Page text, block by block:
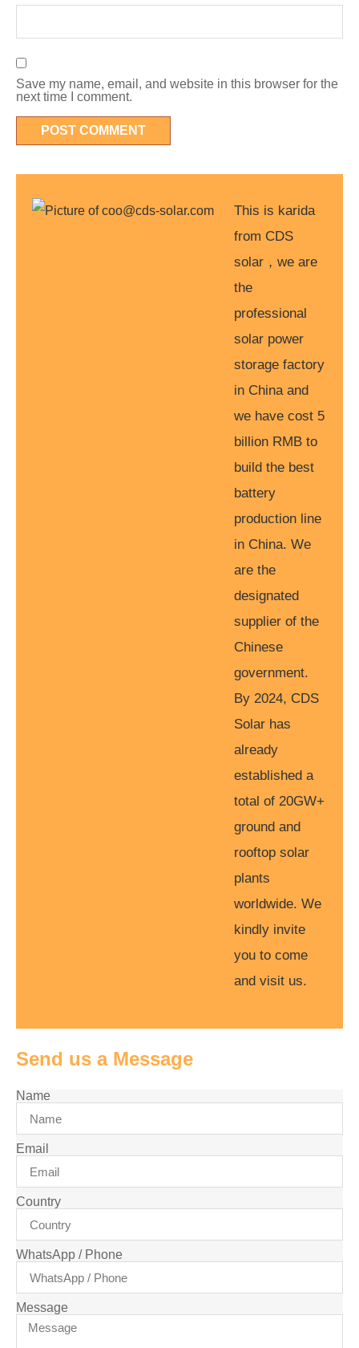
Save my name, email, and website in this browser for the
next time I comment.
This is karida
from CDS
solar，we are
the
professional
solar power
storage factory
in China and
we have cost 5
billion RMB to
build the best
battery
production line
in China. We
are the
designated
supplier of the
Chinese
government.
By 2024, CDS
Solar has
already
established a
total of 20GW+
ground and
rooftop solar
plants
worldwide. We
kindly invite
you to come
and visit us.
Send us a Message
Name
Email
Country
WhatsApp / Phone
Message